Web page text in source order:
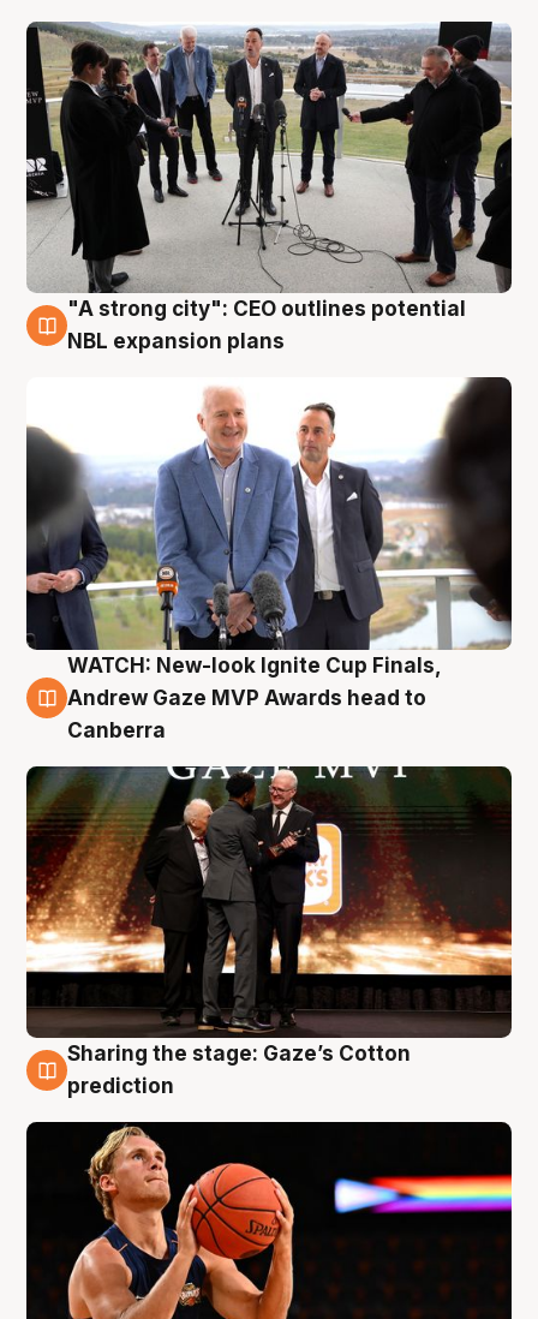
3 Aug
"A strong city": CEO outlines potential
NBL expansion plans
3 Aug
WATCH: New-look Ignite Cup Finals,
Andrew Gaze MVP Awards head to
Canberra
3 Aug
Sharing the stage: Gaze’s Cotton
prediction